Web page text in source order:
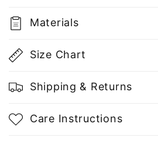
Vietnam
Fashion
Fashion
Materials
Size Chart
Shipping & Returns
Care Instructions